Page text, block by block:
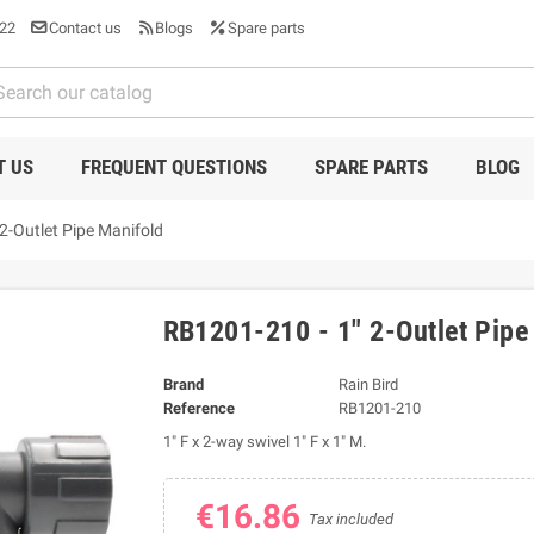
Contact us Blogs Spare parts
US FREQUENT QUESTIONS SPARE PARTS BLOG
Outlet Pipe Manifold
RB1201-210 - 1" 2-Outlet
Brand
Rain Bird
Reference
RB1201-210
1" F x 2-way swivel 1" F x 1" M.
€16.86 Tax included